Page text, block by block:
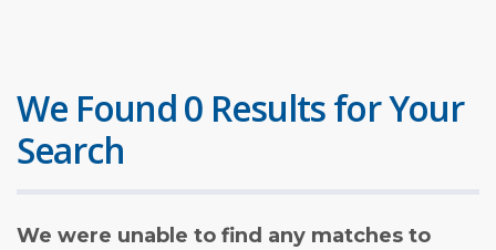
We Found 0 Results for Your
Search
We were unable to find any matches to